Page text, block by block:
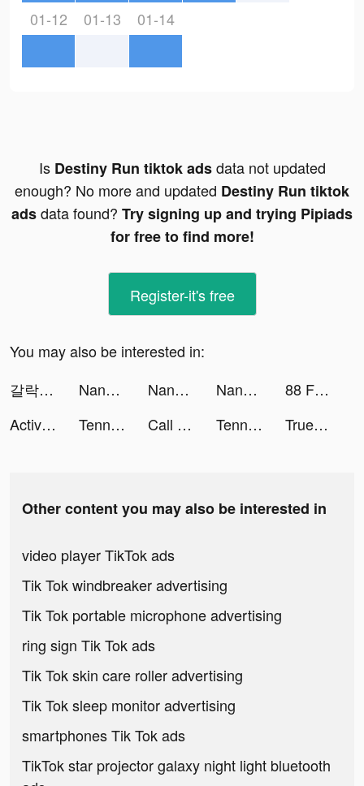
01-12 01-13 01-14
Is Destiny Run tiktok adsdata not updated
enough? No more and updated Destiny Run tiktok
adsdata found? Try signing up and trying Pipiads
for free to find more!
Register-it's free
You may also be interested in:
갈락티코 tiktok ads
NanoPay MX tiktok ads NanoPay MX tiktok ads NanoPay MX tiktok ads
88 Fortunes Slots Casino Games tiktok ads
Active Arcade tiktok ads
Tennis Clash：Multiplayer Games tiktok ads Call of Duty®: Mobile tiktok ads Tennis Clash: Multiplayer Game tiktok ads Truebill Budget & Bill Tracker tiktok ads
Other content you may also be interested in
video player TikTok ads
Tik Tok windbreaker advertising
Tik Tok portable microphone advertising
ring sign Tik Tok ads
Tik Tok skin care roller advertising
Tik Tok sleep monitor advertising
smartphones Tik Tok ads
TikTok star projector galaxy night light bluetooth